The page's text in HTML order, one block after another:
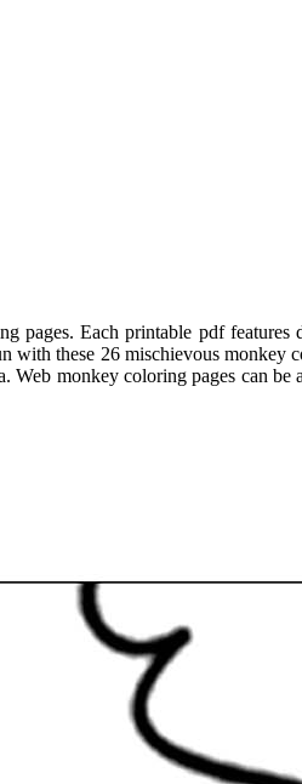
pages. Each printable pdf
these 26 mischievous monkey
monkey coloring pages can